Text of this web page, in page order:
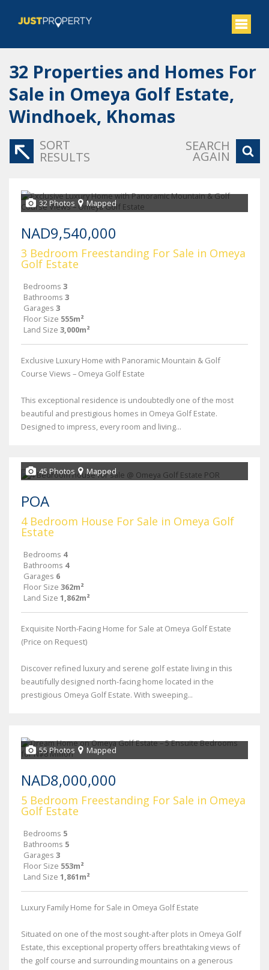
32 Properties and Homes For
Sale in Omeya Golf Estate,
Windhoek, Khomas
SORT
RESULTS
SEARCH
AGAIN
32 Photos Mapped
NAD9,540,000
3 Bedroom Freestanding For Sale in Omeya
Golf Estate
Bedrooms 3
Bathrooms 3
Garages 3
Floor Size 555m²
Land Size 3,000m²
Exclusive Luxury Home with Panoramic Mountain & Golf
Course Views – Omeya Golf Estate
This exceptional residence is undoubtedly one of the most
beautiful and prestigious homes in Omeya Golf Estate.
Designed to impress, every room and living...
45 Photos Mapped
POA
4 Bedroom House For Sale in Omeya Golf
Estate
Bedrooms 4
Bathrooms 4
Garages 6
Floor Size 362m²
Land Size 1,862m²
Exquisite North-Facing Home for Sale at Omeya Golf Estate
(Price on Request)
Discover refined luxury and serene golf estate living in this
beautifully designed north-facing home located in the
prestigious Omeya Golf Estate. With sweeping...
55 Photos Mapped
NAD8,000,000
5 Bedroom Freestanding For Sale in Omeya
Golf Estate
Bedrooms 5
Bathrooms 5
Garages 3
Floor Size 553m²
Land Size 1,861m²
Luxury Family Home for Sale in Omeya Golf Estate
Situated on one of the most sought-after plots in Omeya Golf
Estate, this exceptional property offers breathtaking views of
the golf course and surrounding mountains on a generous